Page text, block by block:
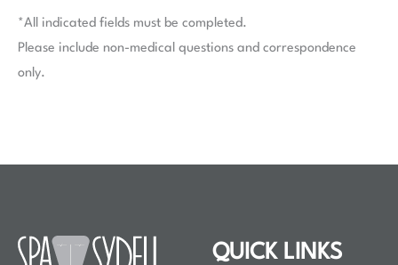
*All indicated fields must be completed.
Please include non-medical questions and correspondence
only.
QUICK LINKS